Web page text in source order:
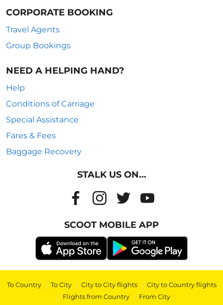
CORPORATE BOOKING
Travel Agents
Group Bookings
NEED A HELPING HAND?
Help
Conditions of Carriage
Special Assistance
Fares & Fees
Baggage Recovery
STALK US ON...
SCOOT MOBILE APP
To Country | To City | City to City flights | City to Country flights
| Flights from Country | From City